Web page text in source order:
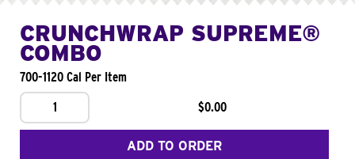
CRUNCHWRAP SUPREME®
COMBO
700-1120 Cal Per Item
1
$0.00
ADD TO ORDER